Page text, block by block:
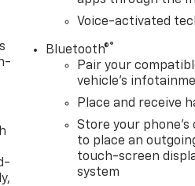
Voice-activated
Bluetooth®®
Pair your
vehicle's
Place and receive
Store your
to place an
touch-screen
system